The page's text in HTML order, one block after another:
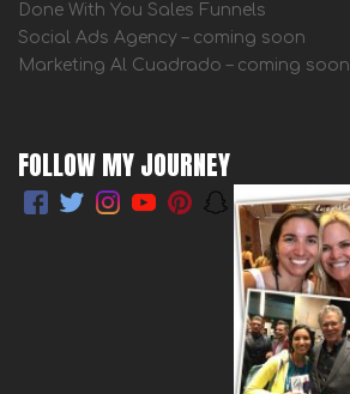
Done With You Sales Funnels
Social Ads Agency – coming soon
Marketing Al Cuadrado – coming soon
FOLLOW MY JOURNEY